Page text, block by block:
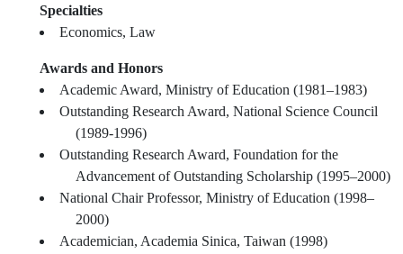
Specialties
Economics, Law
Awards and Honors
Academic Award, Ministry of Education (1981–1983)
Outstanding Research Award, National Science Council
(1989-1996)
Outstanding Research Award, Foundation for the
Advancement of Outstanding Scholarship (1995–2000)
National Chair Professor, Ministry of Education (1998–
2000)
Academician, Academia Sinica, Taiwan (1998)